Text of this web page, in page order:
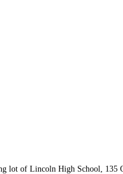
lot of Lincoln High School,